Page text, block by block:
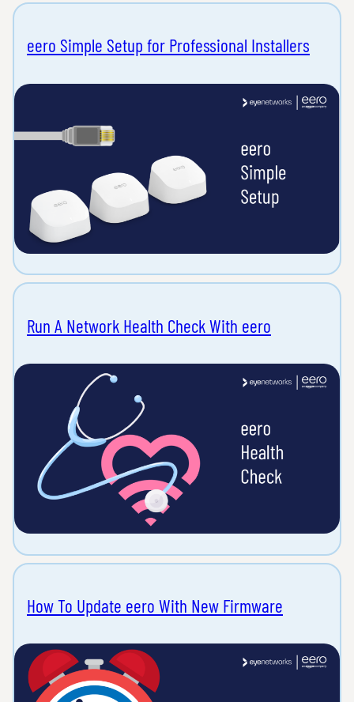
eero Simple Setup for Professional Installers
Run A Network Health Check With eero
How To Update eero With New Firmware